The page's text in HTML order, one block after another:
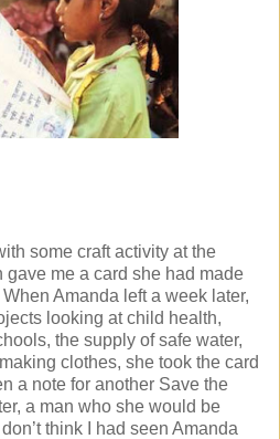
some craft activity at the
me a card she had made
Amanda left a week later,
looking at child health,
the supply of safe water,
clothes, she took the card
a note for another Save the
a man who she would be
think I had seen Amanda